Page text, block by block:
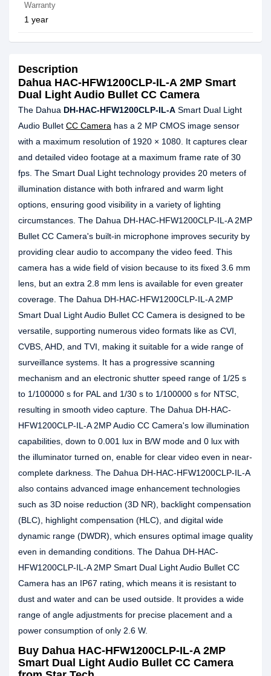
Warranty
1 year
Description
Dahua HAC-HFW1200CLP-IL-A 2MP Smart
Dual Light Audio Bullet CC Camera
The Dahua DH-HAC-HFW1200CLP-IL-A Smart Dual Light
Audio Bullet CC Camera has a 2 MP CMOS image sensor
with a maximum resolution of 1920 × 1080. It captures clear
and detailed video footage at a maximum frame rate of 30
fps. The Smart Dual Light technology provides 20 meters of
illumination distance with both infrared and warm light
options, ensuring good visibility in a variety of lighting
circumstances. The Dahua DH-HAC-HFW1200CLP-IL-A 2MP
Bullet CC Camera's built-in microphone improves security by
providing clear audio to accompany the video feed. This
camera has a wide field of vision because to its fixed 3.6 mm
lens, but an extra 2.8 mm lens is available for even greater
coverage. The Dahua DH-HAC-HFW1200CLP-IL-A 2MP
Smart Dual Light Audio Bullet CC Camera is designed to be
versatile, supporting numerous video formats like as CVI,
CVBS, AHD, and TVI, making it suitable for a wide range of
surveillance systems. It has a progressive scanning
mechanism and an electronic shutter speed range of 1/25 s
to 1/100000 s for PAL and 1/30 s to 1/100000 s for NTSC,
resulting in smooth video capture. The Dahua DH-HAC-
HFW1200CLP-IL-A 2MP Audio CC Camera's low illumination
capabilities, down to 0.001 lux in B/W mode and 0 lux with
the illuminator turned on, enable for clear video even in near-
complete darkness. The Dahua DH-HAC-HFW1200CLP-IL-A
also contains advanced image enhancement technologies
such as 3D noise reduction (3D NR), backlight compensation
(BLC), highlight compensation (HLC), and digital wide
dynamic range (DWDR), which ensures optimal image quality
even in demanding conditions. The Dahua DH-HAC-
HFW1200CLP-IL-A 2MP Smart Dual Light Audio Bullet CC
Camera has an IP67 rating, which means it is resistant to
dust and water and can be used outside. It provides a wide
range of angle adjustments for precise placement and a
power consumption of only 2.6 W.
Buy Dahua HAC-HFW1200CLP-IL-A 2MP
Smart Dual Light Audio Bullet CC Camera